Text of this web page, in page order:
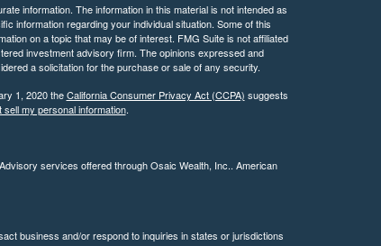
information. The information in this material is not intended as
information regarding your individual situation. Some of this
on a topic that may be of interest. FMG Suite is not affiliated
investment advisory firm. The opinions expressed and
a solicitation for the purchase or sale of any security.
1, 2020 theCalifornia Consumer Privacy Act (CCPA) suggests
sell my personal information.
services offered through Osaic Wealth, Inc.. American
business and/or respond to inquiries in states or jurisdictions